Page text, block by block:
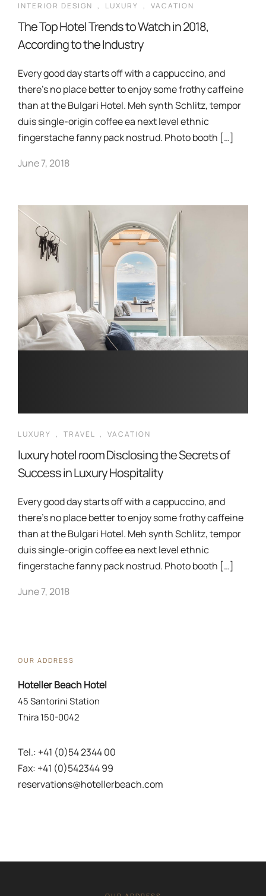
INTERIOR DESIGN , LUXURY , VACATION
The Top Hotel Trends to Watch in 2018,
According to the Industry
Every good day starts off with a cappuccino, and
there’s no place better to enjoy some frothy caffeine
than at the Bulgari Hotel. Meh synth Schlitz, tempor
duis single-origin coffee ea next level ethnic
fingerstache fanny pack nostrud. Photo booth […]
June 7, 2018
LUXURY , TRAVEL , VACATION
luxury hotel room Disclosing the Secrets of
Success in Luxury Hospitality
Every good day starts off with a cappuccino, and
there’s no place better to enjoy some frothy caffeine
than at the Bulgari Hotel. Meh synth Schlitz, tempor
duis single-origin coffee ea next level ethnic
fingerstache fanny pack nostrud. Photo booth […]
June 7, 2018
OUR ADDRESS
Hoteller Beach Hotel
45 Santorini Station
Thira 150-0042
Tel.: +41 (0)54 2344 00
Fax: +41 (0)542344 99
reservations@hotellerbeach.com